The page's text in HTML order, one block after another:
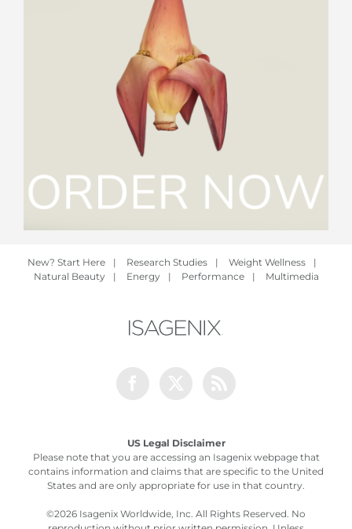
New? Start Here | Research Studies | Weight Wellness
|
Natural Beauty
| Energy | Performance | Multimedia
US Legal Disclaimer
Please note that you are accessing an Isagenix webpage that
contains information and claims that are specific to the United
States and are only appropriate for use in that country.
©2026 Isagenix Worldwide, Inc. All Rights Reserved. No